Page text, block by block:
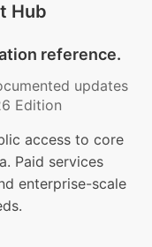
Hub
reference.
updates
Edition
access to core
Paid services
enterprise-scale